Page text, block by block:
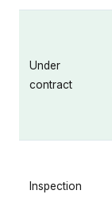
Under
contract
Inspection